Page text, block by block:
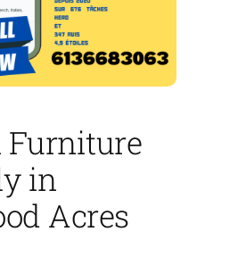
Furniture
in
Acres